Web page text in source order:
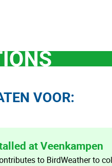
VOOR:
at Veenkampen
to BirdWeather to